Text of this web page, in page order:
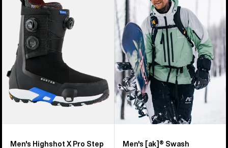
Highshot
Step
On®
Snowboard
Boots
Men's Highshot X Pro Step
[ak]®
Swash
GORE‑TEX
2L
Jacket
Men's [ak]® Swash